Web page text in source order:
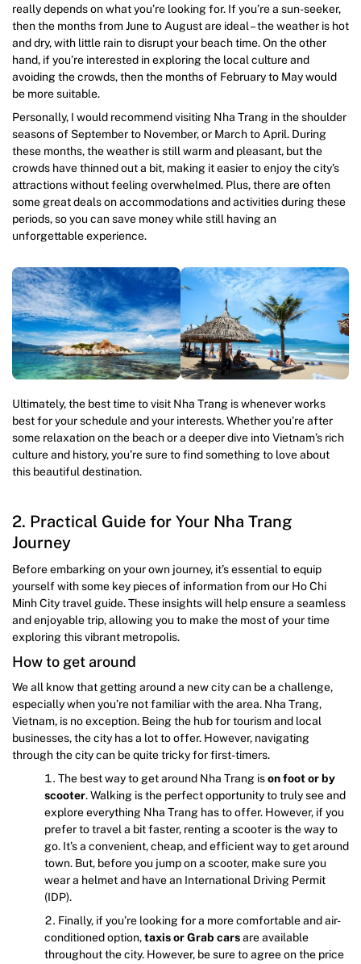
really depends on what you’re looking for. If you’re a sun-seeker,
then the months from June to August are ideal – the weather is hot
and dry, with little rain to disrupt your beach time. On the other
hand, if you’re interested in exploring the local culture and
avoiding the crowds, then the months of February to May would
be more suitable.
Personally, I would recommend visiting Nha Trang in the shoulder
seasons of September to November, or March to April. During
these months, the weather is still warm and pleasant, but the
crowds have thinned out a bit, making it easier to enjoy the city’s
attractions without feeling overwhelmed. Plus, there are often
some great deals on accommodations and activities during these
periods, so you can save money while still having an
unforgettable experience.
Ultimately, the best time to visit Nha Trang is whenever works
best for your schedule and your interests. Whether you’re after
some relaxation on the beach or a deeper dive into Vietnam’s rich
culture and history, you’re sure to find something to love about
this beautiful destination.
2. Practical Guide for Your Nha Trang
Journey
Before embarking on your own journey, it’s essential to equip
yourself with some key pieces of information from our Ho Chi
Minh City travel guide. These insights will help ensure a seamless
and enjoyable trip, allowing you to make the most of your time
exploring this vibrant metropolis.
How to get around
We all know that getting around a new city can be a challenge,
especially when you’re not familiar with the area. Nha Trang,
Vietnam, is no exception. Being the hub for tourism and local
businesses, the city has a lot to offer. However, navigating
through the city can be quite tricky for first-timers.
The best way to get around Nha Trang ison foot or by
scooter. Walking is the perfect opportunity to truly see and
explore everything Nha Trang has to offer. However, if you
prefer to travel a bit faster, renting a scooter is the way to
go. It’s a convenient, cheap, and efficient way to get around
town. But, before you jump on a scooter, make sure you
wear a helmet and have an International Driving Permit
(IDP).
Finally, if you’re looking for a more comfortable and air-
conditioned option,taxis or Grab carsare available
throughout the city. However, be sure to agree on the price